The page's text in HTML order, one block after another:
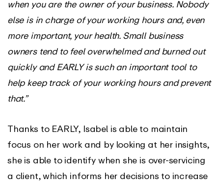
when you are the owner of your business. Nobody
else is in charge of your working hours and, even
more important, your health. Small business
owners tend to feel overwhelmed and burned out
quickly and EARLY is such an important tool to
help keep track of your working hours and prevent
that.”
Thanks to EARLY, Isabel is able to maintain
focus on her work and by looking at her insights,
she is able to identify when she is over-servicing
a client, which informs her decisions to increase